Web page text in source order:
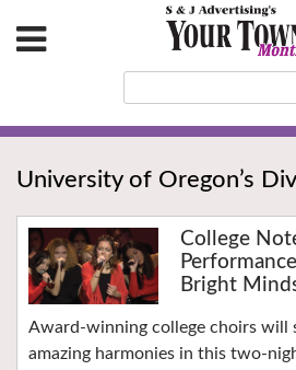
University of Oregon’s
College
Bright
Award-winning college choirs will
amazing harmonies in this two-